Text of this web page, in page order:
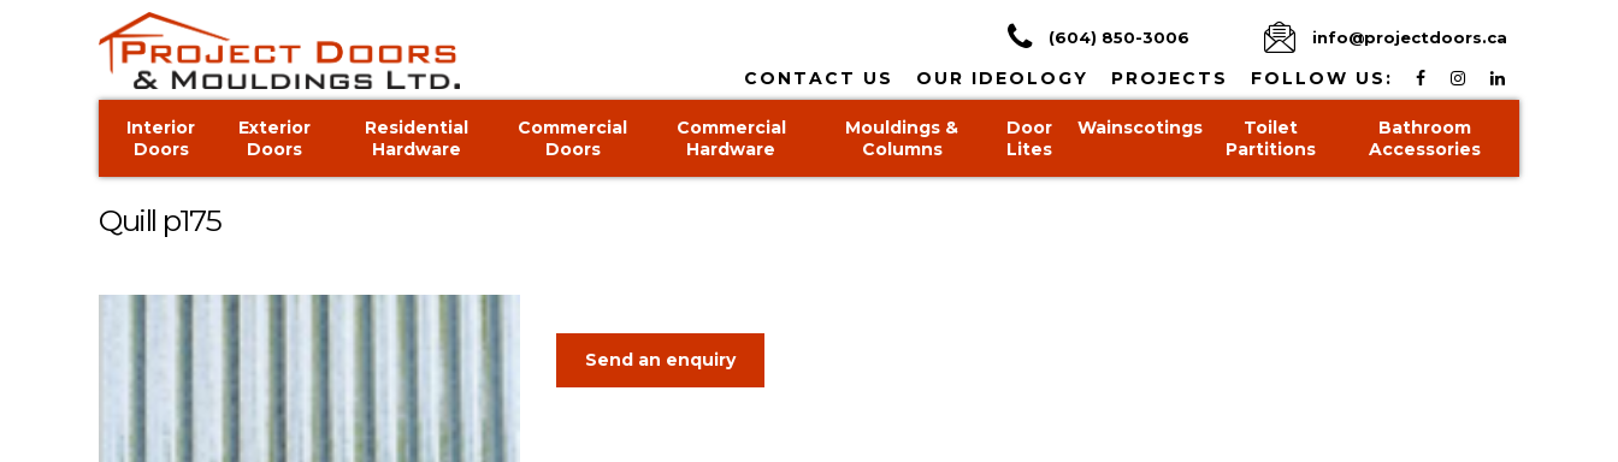
info@projectdoors.ca
(604) 850-3006
CONTACT US OUR IDEOLOGY PROJECTS FOLLOW US:
Interior
Doors
Exterior
Doors
Residential
Hardware
Commercial
Doors
Commercial
Hardware
Mouldings &
Columns
Door
Lites
Wainscotings
Toilet
Partitions
Bathroom
Accessories
Quill p175
Send an enquiry